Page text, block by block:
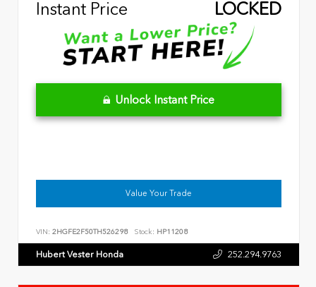
Instant Price
LOCKED
Unlock Instant Price
Value Your Trade
VIN: 2HGFE2F50TH526298 Stock: HP11208
Hubert Vester Honda 252.294.9763